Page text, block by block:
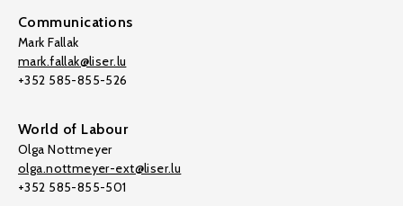
Communications
Mark Fallak
mark.fallak@liser.lu
+352 585-855-526
World of Labour
Olga Nottmeyer
olga.nottmeyer-ext@liser.lu
+352 585-855-501